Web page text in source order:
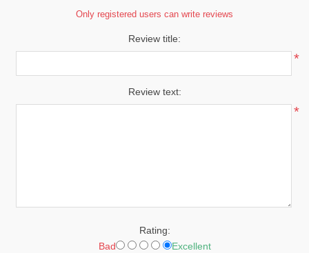
Only registered users can write reviews
Review title:
*
Review text:
*
Rating:
Bad
Excellent